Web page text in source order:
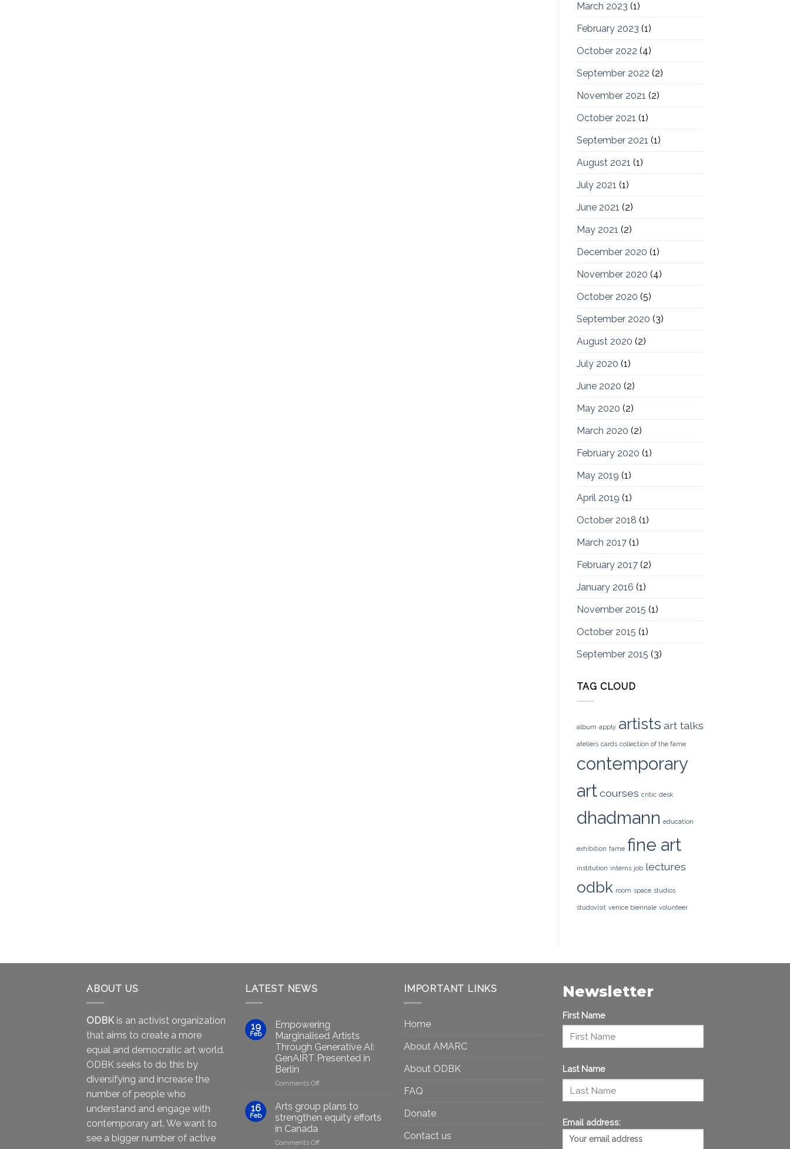
March 2023 (1)
February 2023 (1)
October 2022 (4)
September 2022 (2)
November 2021 (2)
October 2021 (1)
September 2021 (1)
August 2021 (1)
July 2021 (1)
June 2021 (2)
May 2021 (2)
December 2020 (1)
November 2020 (4)
October 2020 (5)
September 2020 (3)
August 2020 (2)
July 2020 (1)
June 2020 (2)
May 2020 (2)
March 2020 (2)
February 2020 (1)
May 2019 (1)
April 2019 (1)
October 2018 (1)
March 2017(1)
February 2017(2)
January 2016 (1)
November 2015 (1)
October 2015 (1)
September 2015 (3)
TAG CLOUD
album apply artists art talks
ateliers cards collection of the fame
contemporary
art courses critic desk
dhadmann education
exhibition fame fine art
institution interns job lectures
odbk room space studios
studovisit venice biennale volunteer
ABOUT US
ODBKis an activist organization
that aims to create a more
equal and democratic art world.
ODBK seeks to do this by
diversifying and increase the
number of people who
understand and engage with
contemporary art. We want to
see a bigger number of active
LATEST NEWS
19
Feb
Empowering
Marginalised Artists
Through Generative AI:
GenAIRT Presented in
Berlin
Comments Offon
Marginalised
Artists
Through
AI:
16
Feb
Arts group plans to
strengthen equity efforts
in Canada
Comments Offon
IMPORTANT LINKS
Home
About AMARC
About ODBK
FAQ
Donate
Contact us
Newsletter
First Name
Last Name
Email address: